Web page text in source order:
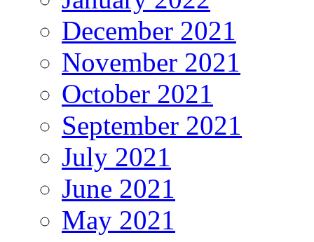
December 2021
November 2021
October 2021
September 2021
July 2021
June 2021
May 2021